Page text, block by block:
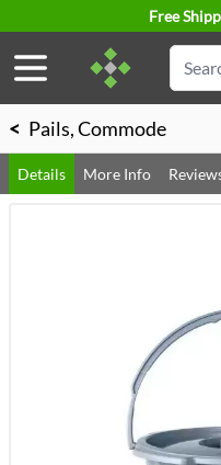
Free
Search
< Pails, Commode
Details More Info